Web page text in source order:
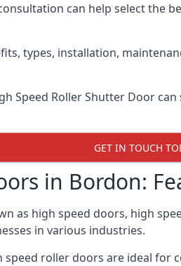
can help select the
types, installation,
Speed Roller Shutter Door
GET IN TOUCH
in Bordon:
as high speed doors, high
in various industries.
roller doors are ideal